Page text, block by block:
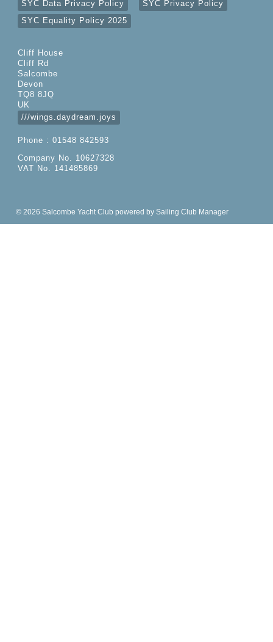
SYC Data Privacy Policy
SYC Privacy Policy
SYC Equality Policy 2025
Cliff House
Cliff Rd
Salcombe
Devon
TQ8 8JQ
UK
///wings.daydream.joys
Phone : 01548 842593
Company No. 10627328
VAT No. 141485869
© 2026 Salcombe Yacht Club powered by Sailing Club Manager